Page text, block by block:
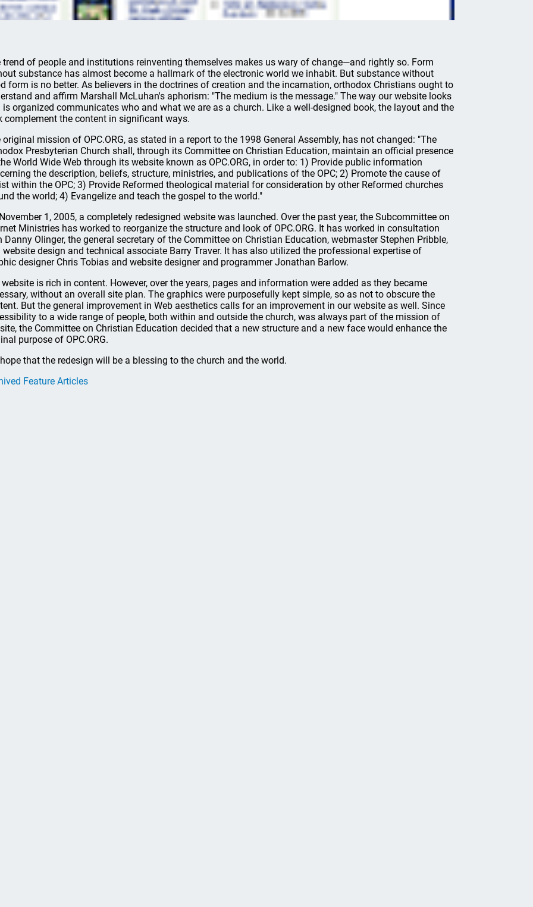
trend of people and institutions reinventing themselves makes us wary of change—and rightly so. Form
substance has almost become a hallmark of the electronic world we inhabit. But substance without
form is no better. As believers in the doctrines of creation and the incarnation, orthodox Christians ought to
and affirm Marshall McLuhan's aphorism: "The medium is the message." The way our website looks
is organized communicates who and what we are as a church. Like a well-designed book, the layout and the
complement the content in significant ways.
original mission of OPC.ORG, as stated in a report to the 1998 General Assembly, has not changed: "The
Presbyterian Church shall, through its Committee on Christian Education, maintain an official presence
World Wide Web through its website known as OPC.ORG, in order to: 1) Provide public information
the description, beliefs, structure, ministries, and publications of the OPC; 2) Promote the cause of
within the OPC; 3) Provide Reformed theological material for consideration by other Reformed churches
the world; 4) Evangelize and teach the gospel to the world."
1, 2005, a completely redesigned website was launched. Over the past year, the Subcommittee on
Ministries has worked to reorganize the structure and look of OPC.ORG. It has worked in consultation
Danny Olinger, the general secretary of the Committee on Christian Education, webmaster Stephen Pribble,
website design and technical associate Barry Traver. It has also utilized the professional expertise of
designer Chris Tobias and website designer and programmer Jonathan Barlow.
website is rich in content. However, over the years, pages and information were added as they became
without an overall site plan. The graphics were purposefully kept simple, so as not to obscure the
But the general improvement in Web aesthetics calls for an improvement in our website as well. Since
to a wide range of people, both within and outside the church, was always part of the mission of
the Committee on Christian Education decided that a new structure and a new face would enhance the
purpose of OPC.ORG.
that the redesign will be a blessing to the church and the world.
Feature Articles